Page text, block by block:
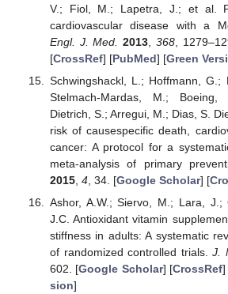
V.; Fiol, M.; Lapetra, J.; et al.
cardiovascular disease with a
Engl. J. Med.
2013 368,
[CrossRef] [PubMed] [Green
Schwingshackl, L.; Hoffmann, G.;
Stelmach-Mardas, M.;
Dietrich, S.; Arregui, M.; Dias, S.
risk of causespecific death,
cancer: A protocol for a
meta-analysis of primary
2015, 4, 34. [Google Scholar] [
Ashor, A.W.; Siervo, M.; Lara, J.;
J.C. Antioxidant vitamin
stiffness in adults: A systematic
of randomized controlled trials.J.
602. [Google Scholar] [CrossRef]
sion]